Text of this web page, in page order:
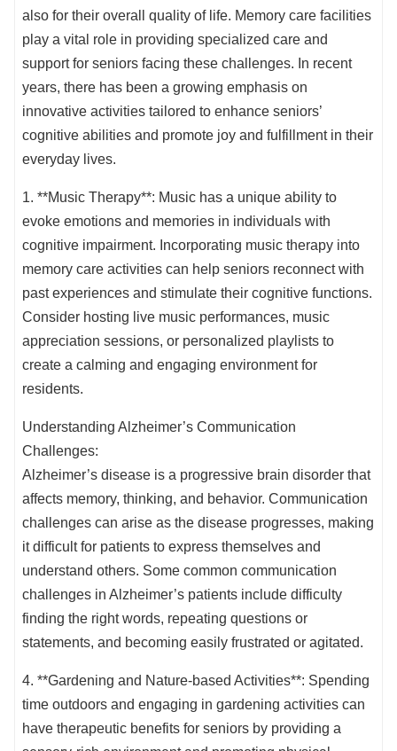
also for their overall quality of life. Memory care facilities
play a vital role in providing specialized care and
support for seniors facing these challenges. In recent
years, there has been a growing emphasis on
innovative activities tailored to enhance seniors’
cognitive abilities and promote joy and fulfillment in their
everyday lives.
1. **Music Therapy**: Music has a unique ability to
evoke emotions and memories in individuals with
cognitive impairment. Incorporating music therapy into
memory care activities can help seniors reconnect with
past experiences and stimulate their cognitive functions.
Consider hosting live music performances, music
appreciation sessions, or personalized playlists to
create a calming and engaging environment for
residents.
Understanding Alzheimer’s Communication
Challenges:
Alzheimer’s disease is a progressive brain disorder that
affects memory, thinking, and behavior. Communication
challenges can arise as the disease progresses, making
it difficult for patients to express themselves and
understand others. Some common communication
challenges in Alzheimer’s patients include difficulty
finding the right words, repeating questions or
statements, and becoming easily frustrated or agitated.
4. **Gardening and Nature-based Activities**: Spending
time outdoors and engaging in gardening activities can
have therapeutic benefits for seniors by providing a